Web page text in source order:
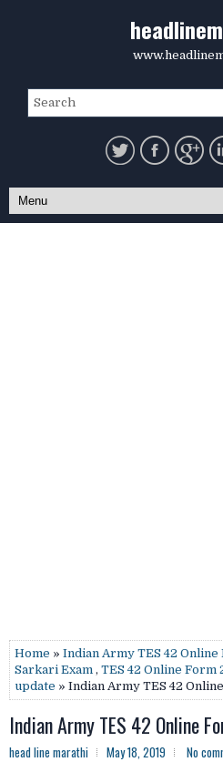
Home » Indian Army TES 42 Online
Sarkari Exam , TES 42 Online Form
update » Indian Army TES 42
Indian Army TES 42 Online
head line marathi May 18, 2019 No